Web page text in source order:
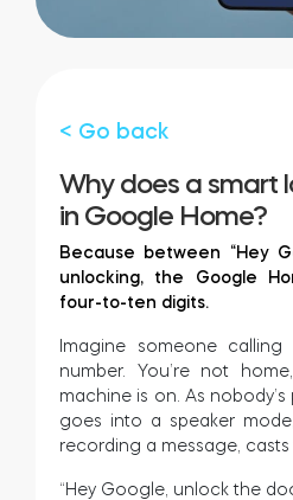
FIND YOUR
< Go back
Why does a smart
in Google Home?
Because between “Hey
unlocking, the Google
four-to-ten digits.
Imagine someone
number. You’re not
machine is on. As
goes into a speaker
recording a message, casts
“Hey Google, unlock the